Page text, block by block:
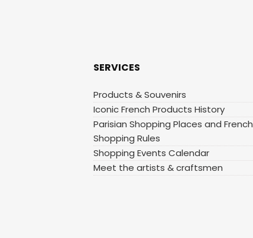
SERVICES
Products & Souvenirs
Iconic French Products History
Parisian Shopping Places and French
Shopping Rules
Shopping Events Calendar
Meet the artists & craftsmen